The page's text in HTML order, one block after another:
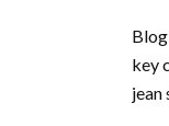
key
jean